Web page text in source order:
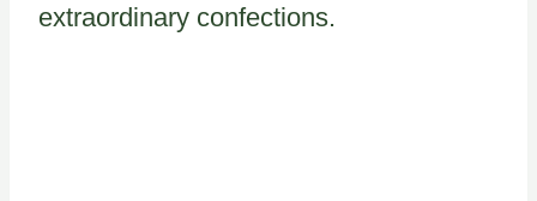
extraordinary confections.